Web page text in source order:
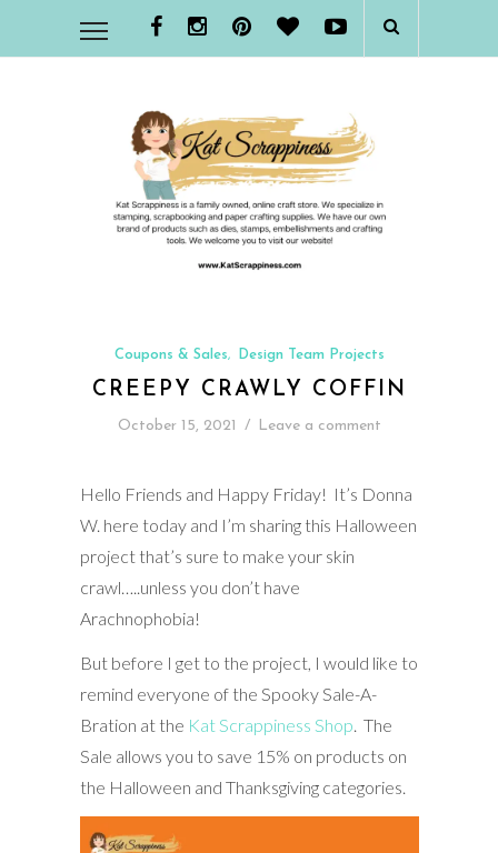
Coupons & Sales, Design Team Projects
CREEPY CRAWLY COFFIN
October 15, 2021 / Leave a comment
Hello Friends and Happy Friday! It’s Donna
W. here today and I’m sharing this Halloween
project that’s sure to make your skin
crawl…..unless you don’t have
Arachnophobia!
But before I get to the project, I would like to
remind everyone of the Spooky Sale-A-
Bration at the Kat Scrappiness Shop . The
Sale allows you to save 15% on products on
the Halloween and Thanksgiving categories.